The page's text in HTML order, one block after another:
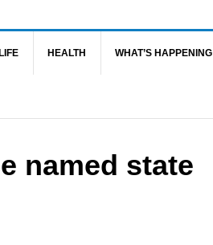
HEALTH WHAT’S HAPPENING
named state